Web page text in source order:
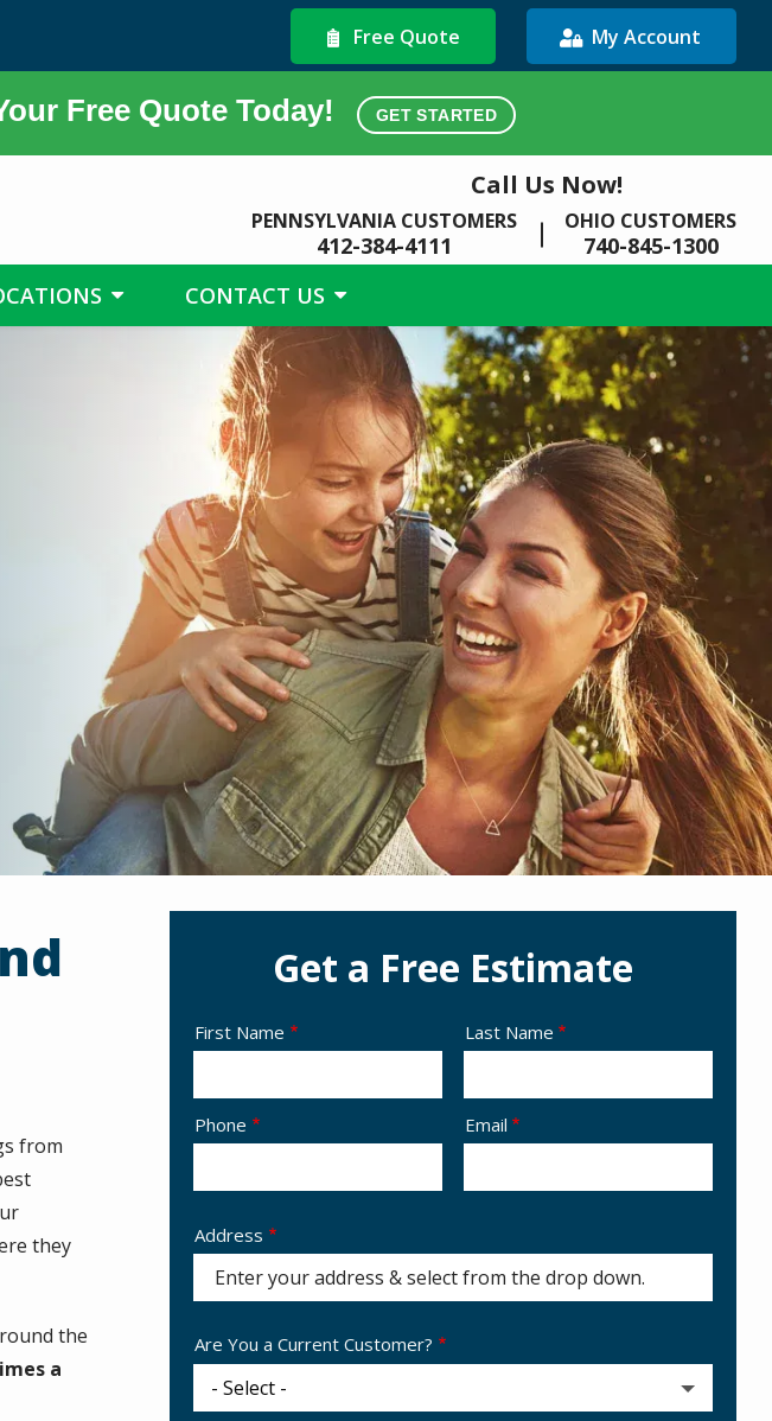
Free Quote My Account
Free Quote Today! GET STARTED
Call Us Now!
PENNSYLVANIA CUSTOMERS
412-384-4111
OHIO CUSTOMERS
740-845-1300
CONTACT US
from
they
the
a
Get a Free Estimate
Name
First Name Last Name
Contact
Info
Phone Email
Address
(autocomplete)
Address
Are You a Current Customer?